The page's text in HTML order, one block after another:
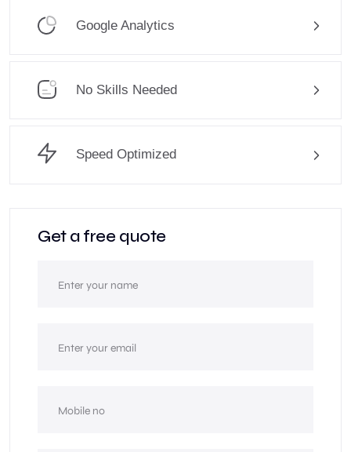
Google Analytics
No Skills Needed
Speed Optimized
Get a free quote